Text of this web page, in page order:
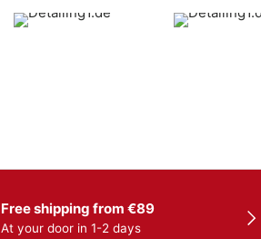
Free shipping from €89
At your door in 1-2 days